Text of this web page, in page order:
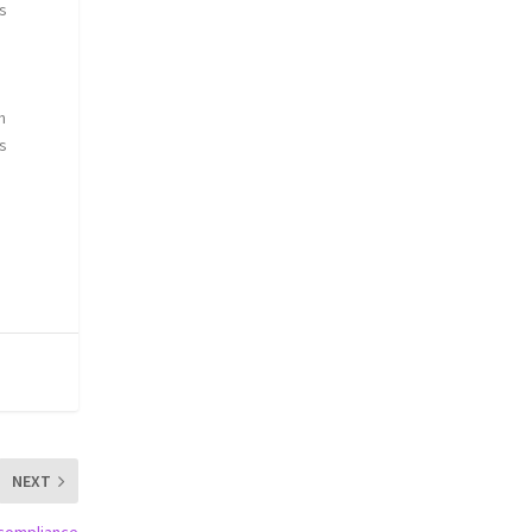
NEXT